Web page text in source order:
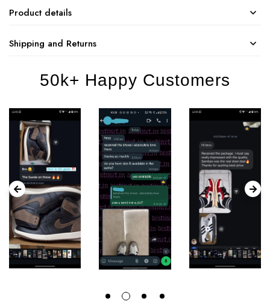
Product details
Shipping and Returns
50k+ Happy Customers